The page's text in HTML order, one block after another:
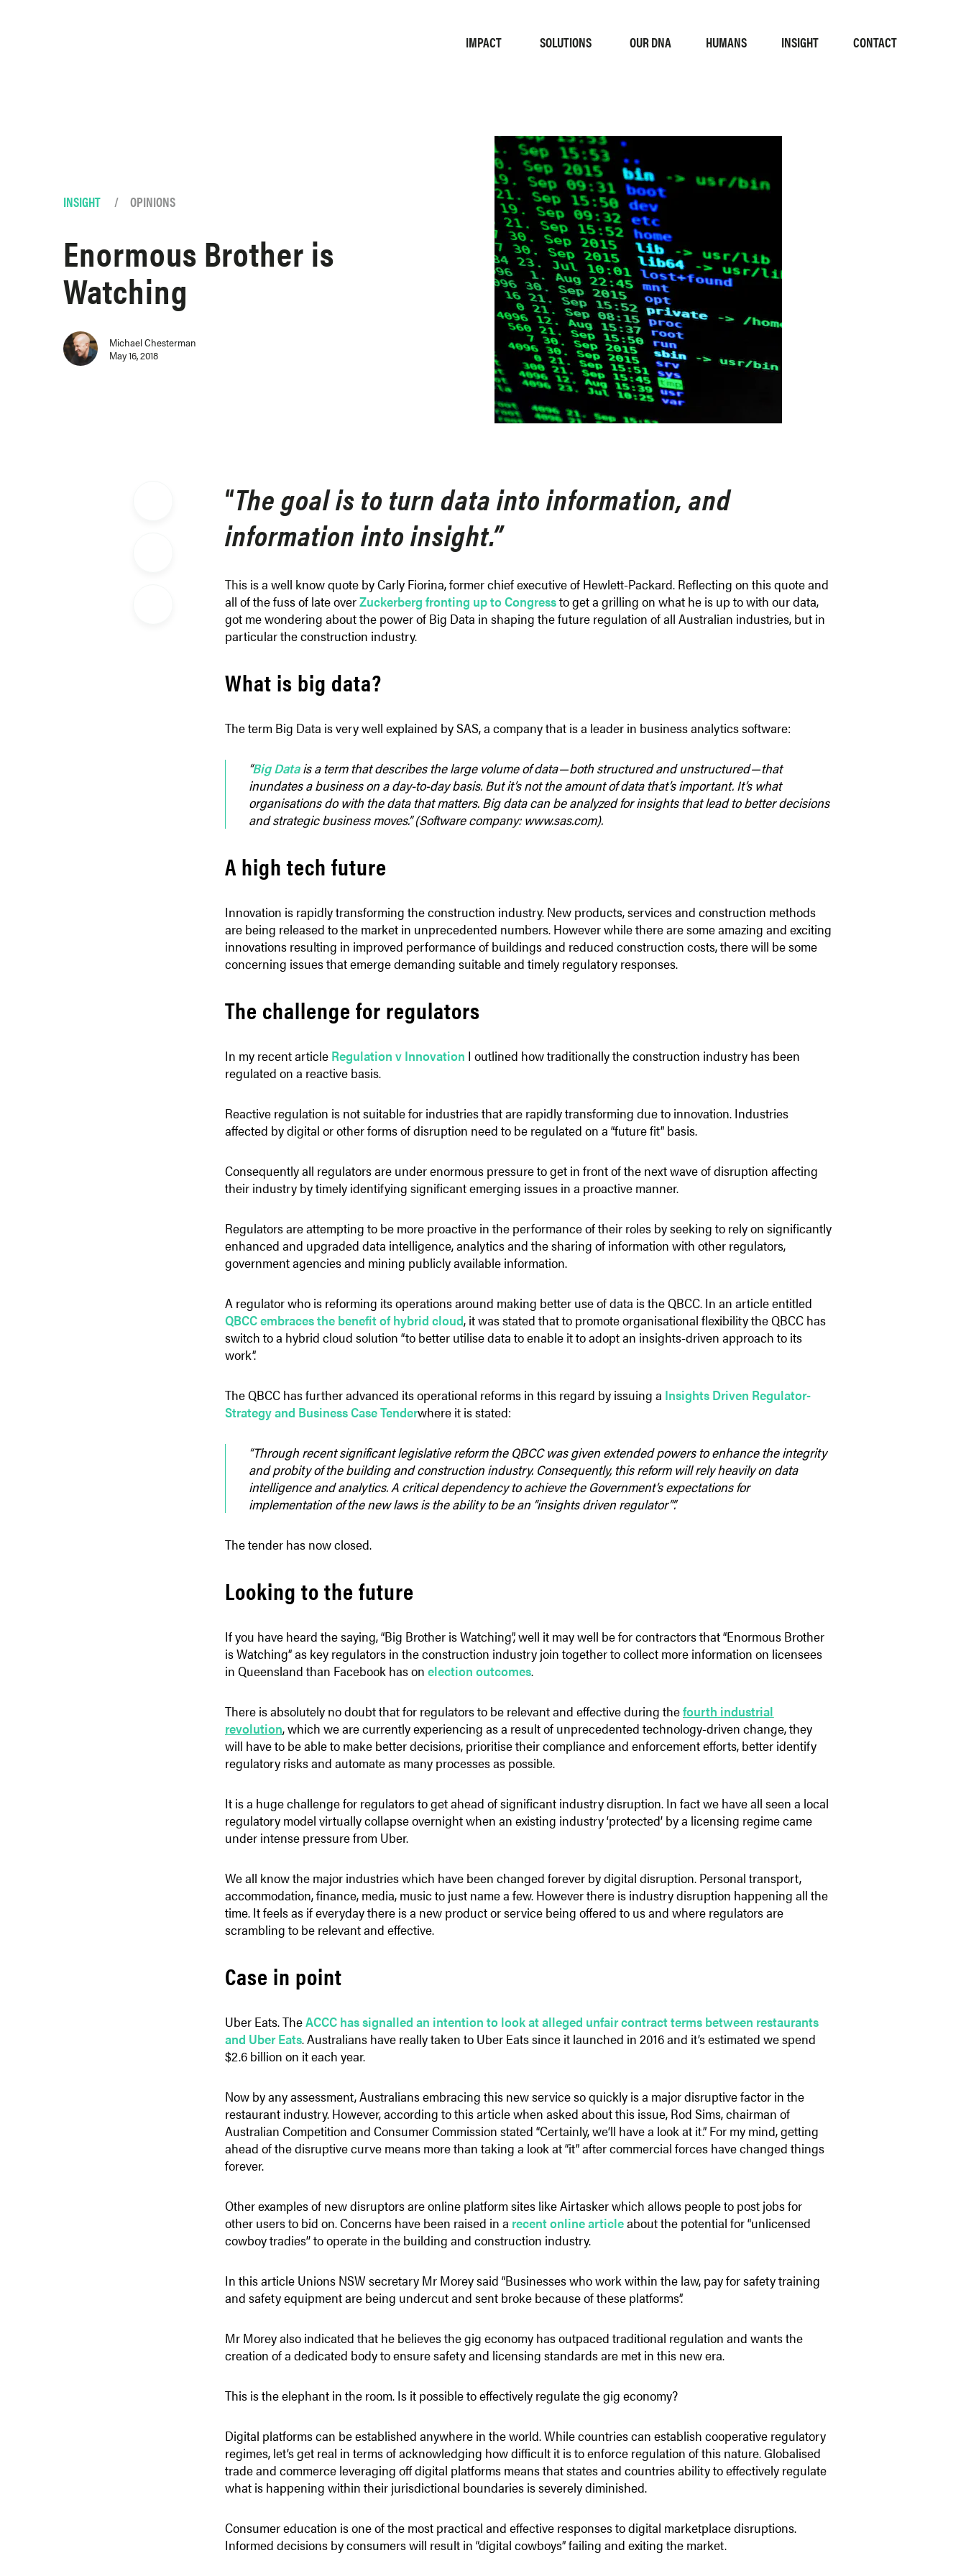
IMPACT
SOLUTIONS OUR DNA HUMANS INSIGHT CONTACT
INSIGHT / OPINIONS
Enormous Brother is
Watching
Michael Chesterman
May 16, 2018
“The goal is to turn data into information, and
information into insight.”
This is a well know quote by Carly Fiorina, former chief executive of Hewlett-Packard. Reflecting on this quote and
all of the fuss of late overZuckerberg fronting up to Congressto get a grilling on what he is up to with our data,
got me wondering about the power of Big Data in shaping the future regulation of all Australian industries, but in
particular the construction industry.
What is big data?
The term Big Data is very well explained by SAS, a company that is a leader in business analytics software:
“Big Datais a term that describes the large volume of data — both structured and unstructured — that
inundates a business on a day-to-day basis. But it’s not the amount of data that’s important. It’s what
organisations do with the data that matters. Big data can be analyzed for insights that lead to better decisions
and strategic business moves.”(Software company: www.sas.com).
A high tech future
Innovation is rapidly transforming the construction industry. New products, services and construction methods
are being released to the market in unprecedented numbers. However while there are some amazing and exciting
innovations resulting in improved performance of buildings and reduced construction costs, there will be some
concerning issues that emerge demanding suitable and timely regulatory responses.
The challenge for regulators
In my recent article Regulation v Innovation I outlined how traditionally the construction industry has been
regulated on a reactive basis.
Reactive regulation is not suitable for industries that are rapidly transforming due to innovation. Industries
affected by digital or other forms of disruption need to be regulated on a “future fit” basis.
Consequently all regulators are under enormous pressure to get in front of the next wave of disruption affecting
their industry by timely identifying significant emerging issues in a proactive manner.
Regulators are attempting to be more proactive in the performance of their roles by seeking to rely on significantly
enhanced and upgraded data intelligence, analytics and the sharing of information with other regulators,
government agencies and mining publicly available information.
A regulator who is reforming its operations around making better use of data is the QBCC. In an article entitled
QBCC embraces the benefit of hybrid cloud, it was stated that to promote organisational flexibility the QBCC has
switch to a hybrid cloud solution “to better utilise data to enable it to adopt an insights-driven approach to its
work”.
The QBCC has further advanced its operational reforms in this regard by issuing a Insights Driven Regulator-
Strategy and Business Case Tenderwhere it is stated:
“Through recent significant legislative reform the QBCC was given extended powers to enhance the integrity
and probity of the building and construction industry. Consequently, this reform will rely heavily on data
intelligence and analytics. A critical dependency to achieve the Government’s expectations for
implementation of the new laws is the ability to be an “insights driven regulator””.
The tender has now closed.
Looking to the future
If you have heard the saying, “Big Brother is Watching”, well it may well be for contractors that “Enormous Brother
is Watching” as key regulators in the construction industry join together to collect more information on licensees
in Queensland than Facebook has onelection outcomes.
There is absolutely no doubt that for regulators to be relevant and effective during thefourth industrial
revolution,which we are currently experiencing as a result of unprecedented technology-driven change, they
will have to be able to make better decisions, prioritise their compliance and enforcement efforts, better identify
regulatory risks and automate as many processes as possible.
It is a huge challenge for regulators to get ahead of significant industry disruption. In fact we have all seen a local
regulatory model virtually collapse overnight when an existing industry ‘protected’ by a licensing regime came
under intense pressure from Uber.
We all know the major industries which have been changed forever by digital disruption. Personal transport,
accommodation, finance, media, music to just name a few. However there is industry disruption happening all the
time. It feels as if everyday there is a new product or service being offered to us and where regulators are
scrambling to be relevant and effective.
Case in point
Uber Eats. TheACCC has signalled an intention to look at alleged unfair contract terms between restaurants
and Uber Eats. Australians have really taken to Uber Eats since it launched in 2016 and it’s estimated we spend
$2.6 billion on it each year.
Now by any assessment, Australians embracing this new service so quickly is a major disruptive factor in the
restaurant industry. However, according to this article when asked about this issue, Rod Sims, chairman of
Australian Competition and Consumer Commission stated “Certainly, we’ll have a look at it.” For my mind, getting
ahead of the disruptive curve means more than taking a look at “it” after commercial forces have changed things
forever.
Other examples of new disruptors are online platform sites like Airtasker which allows people to post jobs for
other users to bid on. Concerns have been raised in a recent online articleabout the potential for “unlicensed
cowboy tradies’’ to operate in the building and construction industry.
In this article Unions NSW secretary Mr Morey said “Businesses who work within the law, pay for safety training
and safety equipment are being undercut and sent broke because of these platforms”.
Mr Morey also indicated that he believes the gig economy has outpaced traditional regulation and wants the
creation of a dedicated body to ensure safety and licensing standards are met in this new era.
This is the elephant in the room. Is it possible to effectively regulate the gig economy?
Digital platforms can be established anywhere in the world. While countries can establish cooperative regulatory
regimes, let’s get real in terms of acknowledging how difficult it is to enforce regulation of this nature. Globalised
trade and commerce leveraging off digital platforms means that states and countries ability to effectively regulate
what is happening within their jurisdictional boundaries is severely diminished.
Consumer education is one of the most practical and effective responses to digital marketplace disruptions.
Informed decisions by consumers will result in “digital cowboys” failing and exiting the market.